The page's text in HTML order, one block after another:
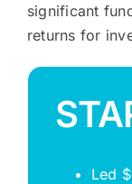
significant
returns for
Led